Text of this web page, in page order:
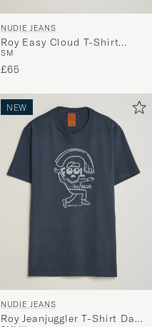
NUDIE JEANS
Roy Easy Cloud T-Shirt
Antracite
SM
£65
NEW
NUDIE JEANS
Roy Jeanjuggler T-Shirt Dark